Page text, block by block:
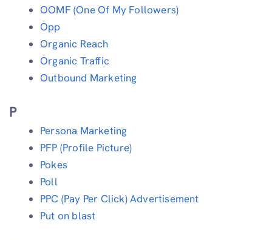
OOMF (One Of My Followers)
Opp
Organic Reach
Organic Traffic
Outbound Marketing
P
Persona Marketing
PFP (Profile Picture)
Pokes
Poll
PPC (Pay Per Click) Advertisement
Put on blast